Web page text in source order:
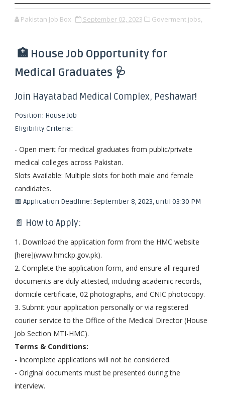
Pakistan Job Box September 02, 2023 Goverment jobs,
🏥 House Job Opportunity for
Medical Graduates 🩺
Join Hayatabad Medical Complex, Peshawar!
Position: House Job
Eligibility Criteria:
- Open merit for medical graduates from public/private
medical colleges across Pakistan.
Slots Available: Multiple slots for both male and female
candidates.
📅 Application Deadline: September 8, 2023, until 03:30 PM
📄 How to Apply:
1. Download the application form from the HMC website
[here](www.hmckp.gov.pk).
2. Complete the application form, and ensure all required
documents are duly attested, including academic records,
domicile certificate, 02 photographs, and CNIC photocopy.
3. Submit your application personally or via registered
courier service to the Office of the Medical Director (House
Job Section MTI-HMC).
Terms & Conditions:
- Incomplete applications will not be considered.
- Original documents must be presented during the
interview.